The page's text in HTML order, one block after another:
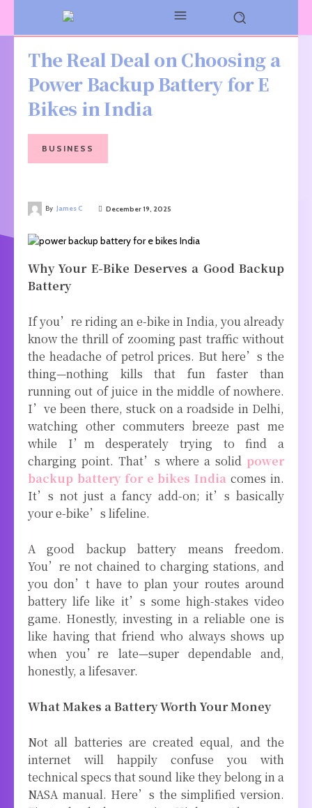
The Real Deal on Choosing a
Power Backup Battery for E
Bikes in India
BUSINESS
By James C December 19, 2025
Why Your E-Bike Deserves a Good Backup
Battery
If you’re riding an e-bike in India, you already
know the thrill of zooming past traffic without
the headache of petrol prices. But here’s the
thing—nothing kills that fun faster than
running out of juice in the middle of nowhere.
I’ve been there, stuck on a roadside in Delhi,
watching other commuters breeze past me
while I’m desperately trying to find a
charging point. That’s where a solid power
backup battery for e bikes India comes in.
It’s not just a fancy add-on; it’s basically
your e-bike’s lifeline.
A good backup battery means freedom.
You’re not chained to charging stations, and
you don’t have to plan your routes around
battery life like it’s some high-stakes video
game. Honestly, investing in a reliable one is
like having that friend who always shows up
when you’re late—super dependable and,
honestly, a lifesaver.
What Makes a Battery Worth Your Money
Not all batteries are created equal, and the
internet will happily confuse you with
technical specs that sound like they belong in a
NASA manual. Here’s the simplified version.